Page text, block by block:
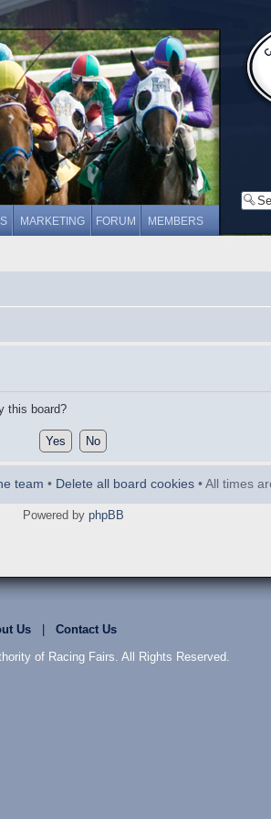
MARKETING FORUM MEMBERS
this board?
team • Delete all board cookies • All times
Powered by phpBB
Us| Contact Us
of Racing Fairs. All Rights Reserved.